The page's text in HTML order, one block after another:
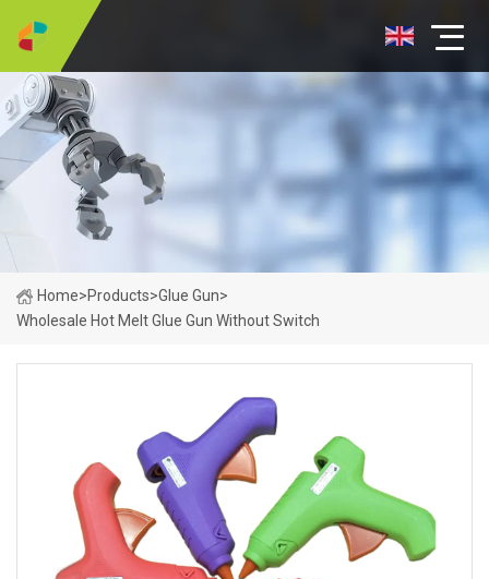
Home>Products>Glue Gun>
Wholesale Hot Melt Glue Gun Without Switch